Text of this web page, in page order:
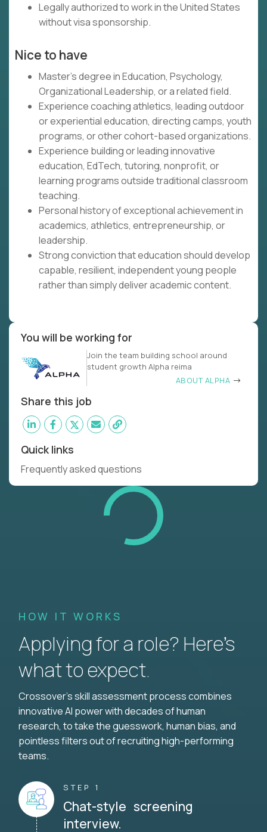
Legally authorized to work in the United States
without visa sponsorship.
Nice to have
Master's degree in Education, Psychology,
Organizational Leadership, or a related field.
Experience coaching athletics, leading outdoor
or experiential education, directing camps, youth
programs, or other cohort-based organizations.
Experience building or leading innovative
education, EdTech, tutoring, nonprofit, or
learning programs outside traditional classroom
teaching.
Personal history of exceptional achievement in
academics, athletics, entrepreneurship, or
leadership.
Strong conviction that education should develop
capable, resilient, independent young people
rather than simply deliver academic content.
You will be working for
Join the team building school around
student growth Alpha reima
ABOUT ALPHA
Share this job
Quick links
Frequently asked questions
HOW IT WORKS
Applying for a role? Here’s
what to expect.
Crossover's skill assessment process combines
innovative AI power with decades of human
research, to take the guesswork, human bias, and
pointless filters out of recruiting high-performing
teams.
STEP 1
Chat-style screening
interview.